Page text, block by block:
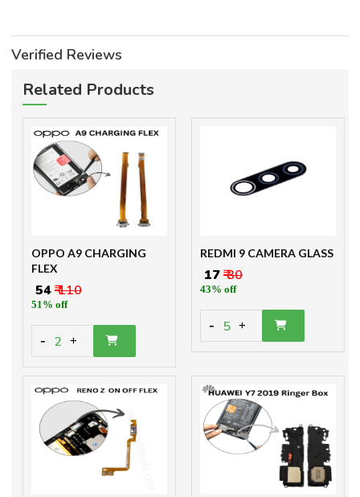
Verified Reviews
Related Products
OPPO A9 CHARGING
FLEX
₹ 54₹ 110
51% off
- 2 +
REDMI 9 CAMERA GLASS
₹ 17₹ 30
43% off
- 5 +